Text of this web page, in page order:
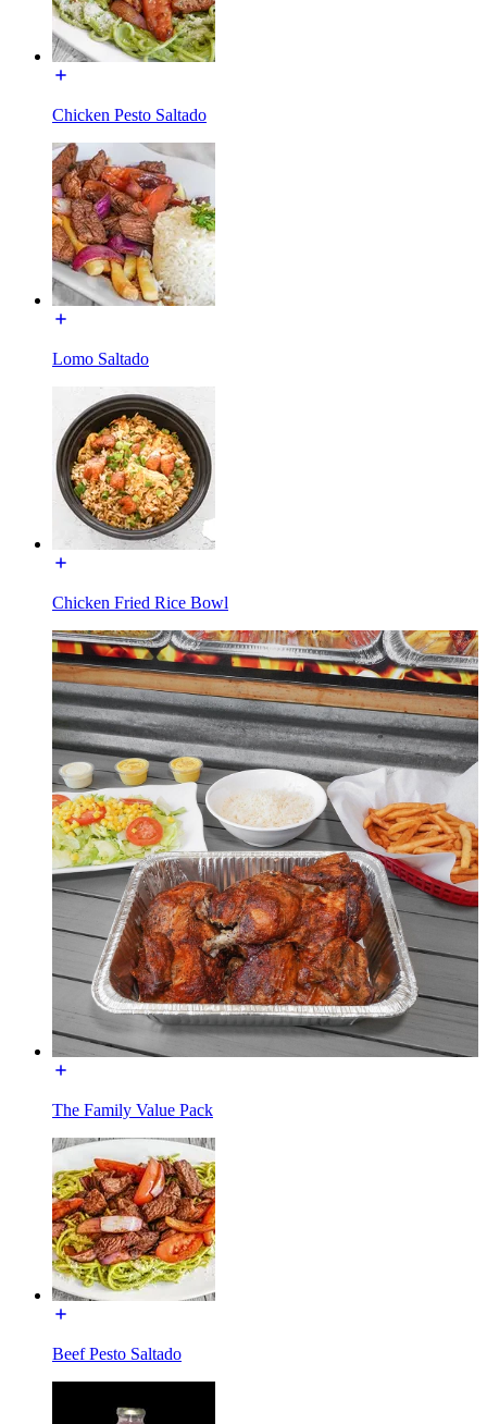
Chicken Pesto Saltado
Lomo Saltado
Chicken Fried Rice Bowl
The Family Value Pack
Beef Pesto Saltado